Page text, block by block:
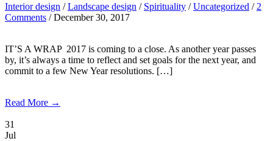
Interior design /Landscape design / Spirituality /Uncategorized / 2
Comments / December 30, 2017
IT’S A WRAP 2017 is coming to a close. As another year passes
by, it’s always a time to reflect and set goals for the next year, and
commit to a few New Year resolutions. […]
Read More →
31
Jul